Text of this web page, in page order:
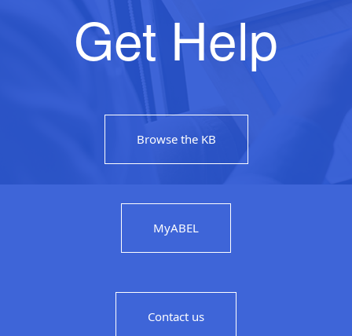
Get Help
Browse the KB
MyABEL
Contact us